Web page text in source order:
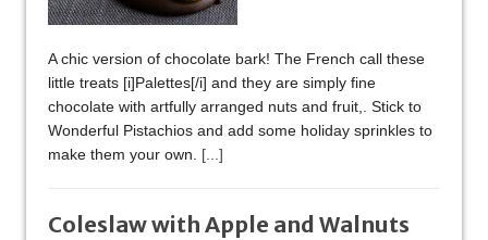
A chic version of chocolate bark! The French call these
little treats [i]Palettes[/i] and they are simply fine
chocolate with artfully arranged nuts and fruit,. Stick to
Wonderful Pistachios and add some holiday sprinkles to
make them your own. [...]
Coleslaw with Apple and Walnuts